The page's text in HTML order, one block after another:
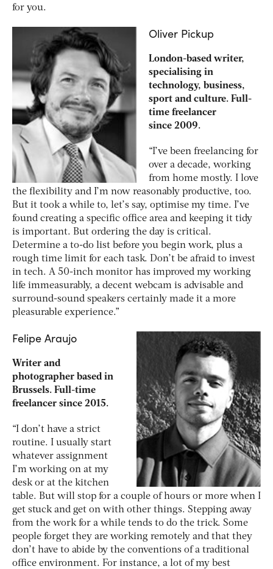
for you.
Oliver Pickup
London-based writer,
specialising in
technology, business,
sport and culture. Full-
time freelancer
since 2009.
“I’ve been freelancing for
over a decade, working
from home mostly. I love
the flexibility and I’m now reasonably productive, too.
But it took a while to, let’s say, optimise my time. I’ve
found creating a specific office area and keeping it tidy
is important. But ordering the day is critical.
Determine a to-do list before you begin work, plus a
rough time limit for each task. Don’t be afraid to invest
in tech. A 50-inch monitor has improved my working
life immeasurably, a decent webcam is advisable and
surround-sound speakers certainly made it a more
pleasurable experience.”
Felipe Araujo
Writer and
photographer based in
Brussels. Full-time
freelancer since 2015.
“I don’t have a strict
routine. I usually start
whatever assignment
I’m working on at my
desk or at the kitchen
table. But will stop for a couple of hours or more when I
get stuck and get on with other things. Stepping away
from the work for a while tends to do the trick. Some
people forget they are working remotely and that they
don’t have to abide by the conventions of a traditional
office environment. For instance, a lot of my best